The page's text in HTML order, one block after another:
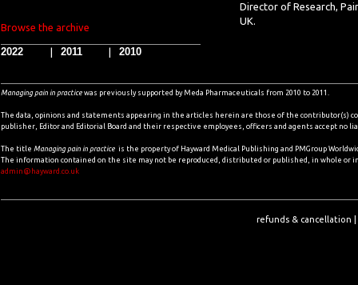
Browse the archive
2022 2011 2010
Director of Research,
UK.
Managing pain in practice ​ was previously supported by Meda Pharmaceuticals from 2010 to 2011.
The data, opinions and statements appearing in the articles herein are those of the contributor(s)
publisher, Editor and Editorial Board and their respective employees, officers and agents accept
The title Managing pain in practice is the property of Hayward Medical Publishing and PMGroup
The information contained on the site may not be reproduced, distributed or published, in whole
admin@hayward.co.uk
refunds & cancellation